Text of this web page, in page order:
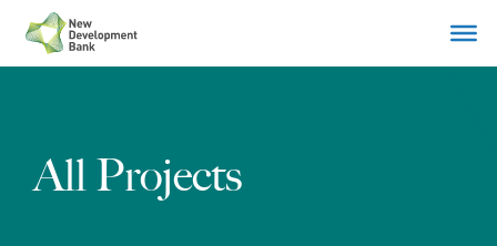
content
All Projects